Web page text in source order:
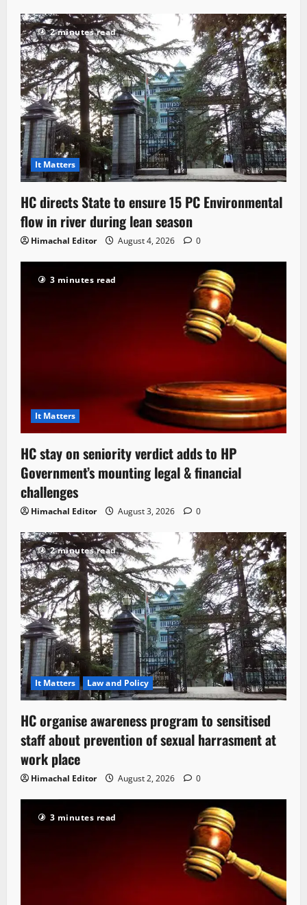
2 minutes read
It Matters
HC directs State to ensure 15 PC Environmental
flow in river during lean season
Himachal Editor August 4, 2026 0
3 minutes read
It Matters
HC stay on seniority verdict adds to HP
Government’s mounting legal & financial
challenges
Himachal Editor August 3, 2026 0
2 minutes read
It Matters Law and Policy
HC organise awareness program to sensitised
staff about prevention of sexual harrasment at
work place
Himachal Editor August 2, 2026 0
3 minutes read